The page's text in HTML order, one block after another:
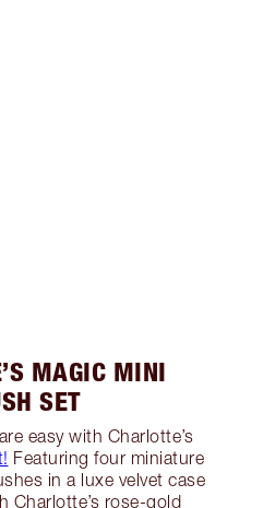
MAGIC MINI
SET
easy with Charlotte’s
Featuring four miniature
in a luxe velvet case
Charlotte’s rose-gold